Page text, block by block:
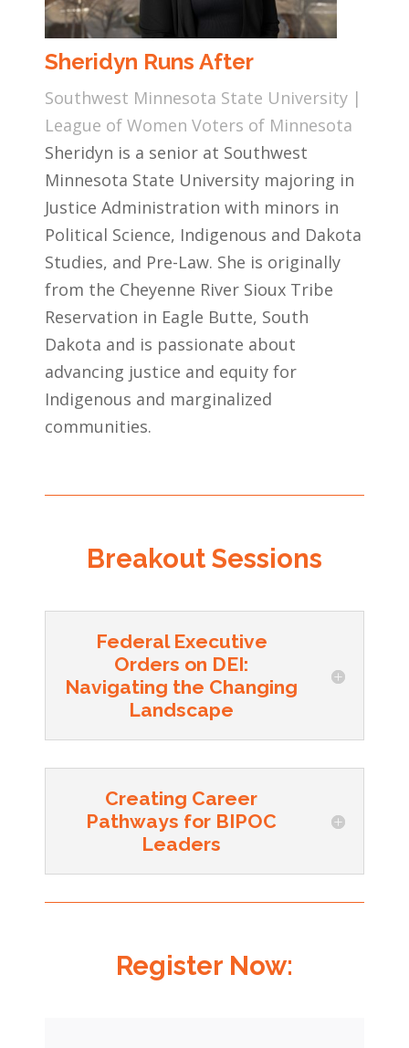
Sheridyn Runs After
Southwest Minnesota State University |
League of Women Voters of Minnesota
Sheridyn is a senior at Southwest
Minnesota State University majoring in
Justice Administration with minors in
Political Science, Indigenous and Dakota
Studies, and Pre-Law. She is originally
from the Cheyenne River Sioux Tribe
Reservation in Eagle Butte, South
Dakota and is passionate about
advancing justice and equity for
Indigenous and marginalized
communities.
Breakout Sessions
Federal Executive
Orders on DEI:
Navigating the Changing
Landscape
Creating Career
Pathways for BIPOC
Leaders
Register Now: